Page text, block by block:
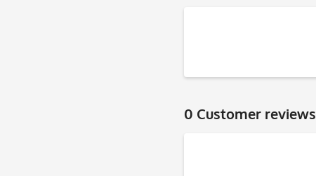
0 Customer reviews